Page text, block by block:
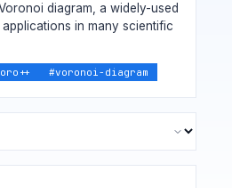
diagram, a widely-used
in many scientific
#voronoi-diagram